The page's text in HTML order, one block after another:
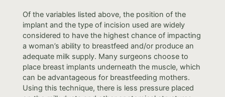
Of the variables listed above, the position of the
implant and the type of incision used are widely
considered to have the highest chance of impacting
a woman’s ability to breastfeed and/or produce an
adequate milk supply. Many surgeons choose to
place breast implants underneath the muscle, which
can be advantageous for breastfeeding mothers.
Using this technique, there is less pressure placed